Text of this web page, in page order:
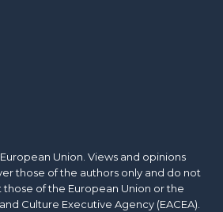
Union. Views and opinions
those of the authors only and do not
of the European Union or the
Culture Executive Agency (EACEA).